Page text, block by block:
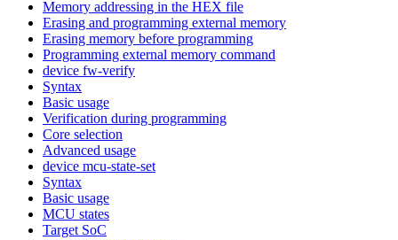
Memory addressing in the HEX file
Erasing and programming external memory
Erasing memory before programming
Programming external memory command
device fw-verify
Syntax
Basic usage
Verification during programming
Core selection
Advanced usage
device mcu-state-set
Syntax
Basic usage
MCU states
Target SoC